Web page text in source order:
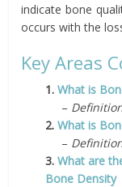
indicate bone
occurs with the
Key Areas
1.What is
–
2.What is
–
3.What are
Bone Density